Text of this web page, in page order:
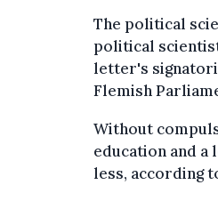
The political
political
letter's
Flemish
Without
education and
less, according